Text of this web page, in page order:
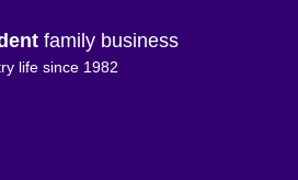
family business
life since 1982